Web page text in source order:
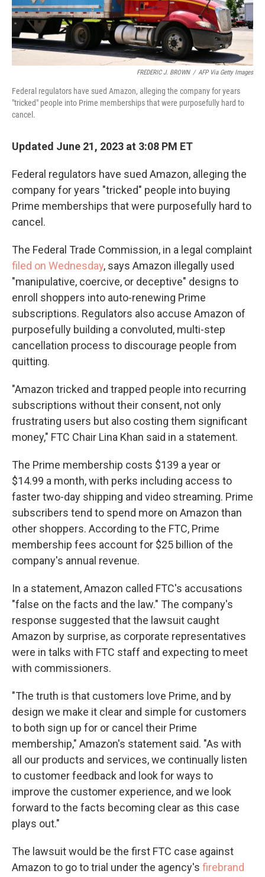
FREDERIC J. BROWN / AFP Via Getty Images
Federal regulators have sued Amazon, alleging the company for years
"tricked" people into Prime memberships that were purposefully hard to
cancel.
Updated June 21, 2023 at 3:08 PM ET
Federal regulators have sued Amazon, alleging the
company for years "tricked" people into buying
Prime memberships that were purposefully hard to
cancel.
The Federal Trade Commission, in a legal complaint
filed on Wednesday, says Amazon illegally used
"manipulative, coercive, or deceptive" designs to
enroll shoppers into auto-renewing Prime
subscriptions. Regulators also accuse Amazon of
purposefully building a convoluted, multi-step
cancellation process to discourage people from
quitting.
"Amazon tricked and trapped people into recurring
subscriptions without their consent, not only
frustrating users but also costing them significant
money," FTC Chair Lina Khan said in a statement.
The Prime membership costs $139 a year or
$14.99 a month, with perks including access to
faster two-day shipping and video streaming. Prime
subscribers tend to spend more on Amazon than
other shoppers. According to the FTC, Prime
membership fees account for $25 billion of the
company's annual revenue.
In a statement, Amazon called FTC's accusations
"false on the facts and the law." The company's
response suggested that the lawsuit caught
Amazon by surprise, as corporate representatives
were in talks with FTC staff and expecting to meet
with commissioners.
"The truth is that customers love Prime, and by
design we make it clear and simple for customers
to both sign up for or cancel their Prime
membership," Amazon's statement said. "As with
all our products and services, we continually listen
to customer feedback and look for ways to
improve the customer experience, and we look
forward to the facts becoming clear as this case
plays out."
The lawsuit would be the first FTC case against
Amazon to go to trial under the agency's firebrand